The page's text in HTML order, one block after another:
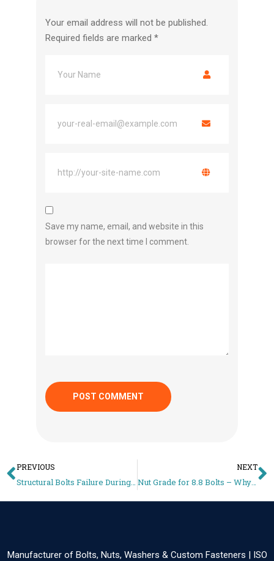
Your email address will not be published.
Required fields are marked*
Save my name, email, and website in this
browser for the next time I comment.
PREVIOUS NEXT
Nut Grade for 8.8 Bolts – Why Wrong Nuts Strip Threads on Site
Manufacturer of Bolts, Nuts, Washers & Custom Fasteners | ISO